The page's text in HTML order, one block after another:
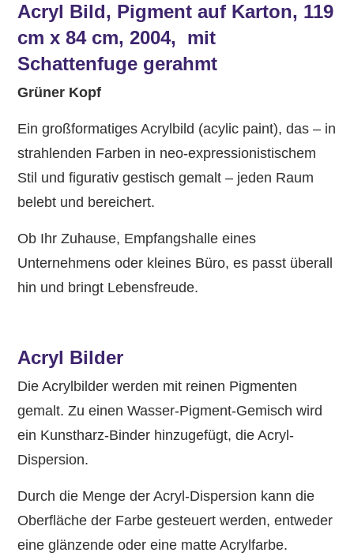
Acryl Bild, Pigment auf Karton, 119
cm x 84 cm, 2004, mit
Schattenfuge gerahmt
Grüner Kopf
Ein großformatiges Acrylbild (acylic paint), das – in
strahlenden Farben in neo-expressionistischem
Stil und figurativ gestisch gemalt – jeden Raum
belebt und bereichert.
Ob Ihr Zuhause, Empfangshalle eines
Unternehmens oder kleines Büro, es passt überall
hin und bringt Lebensfreude.
Acryl Bilder
Die Acrylbilder werden mit reinen Pigmenten
gemalt. Zu einen Wasser-Pigment-Gemisch wird
ein Kunstharz-Binder hinzugefügt, die Acryl-
Dispersion.
Durch die Menge der Acryl-Dispersion kann die
Oberfläche der Farbe gesteuert werden, entweder
eine glänzende oder eine matte Acrylfarbe.